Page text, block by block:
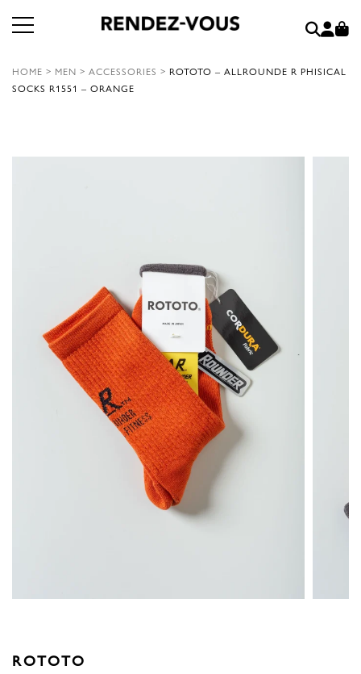
HOME > MEN > ACCESSORIES > ROTOTO – ALLROUNDE R PHISICAL
SOCKS R1551 – ORANGE
ROTOTO